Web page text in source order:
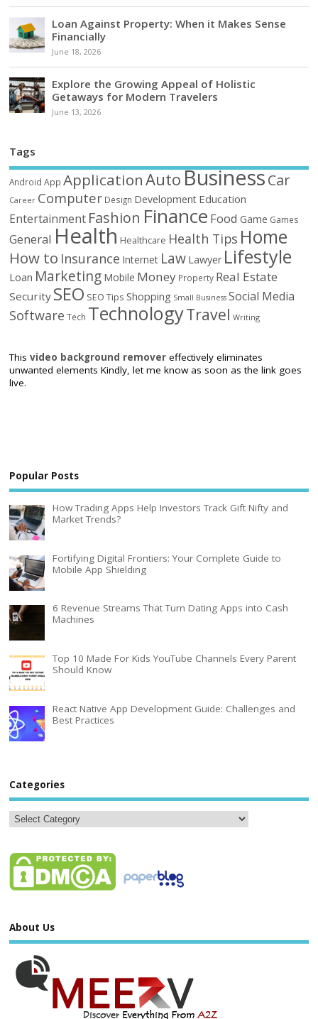
Loan Against Property: When it Makes Sense
Financially
June 18, 2026
Explore the Growing Appeal of Holistic
Getaways for Modern Travelers
June 13, 2026
Tags
Android App ApplicationAutoBusinessCar
Career Computer Design Development Education
Entertainment Fashion Finance Food Game Games
General Health Healthcare Health Tips Home
How to Insurance Internet Law Lawyer Lifestyle
Loan Marketing Mobile Money Property Real Estate
Security SEO SEO Tips Shopping Small Business Social Media
Software Tech TechnologyTravel Writing
Thisvideo background remover effectively eliminates
unwanted elements Kindly, let me know as soon as the link goes
live.
Popular Posts
How Trading Apps Help Investors Track Gift Nifty and
Market Trends?
Fortifying Digital Frontiers: Your Complete Guide to
Mobile App Shielding
6 Revenue Streams That Turn Dating Apps into Cash
Machines
Top 10 Made For Kids YouTube Channels Every Parent
Should Know
React Native App Development Guide: Challenges and
Best Practices
Categories
About Us